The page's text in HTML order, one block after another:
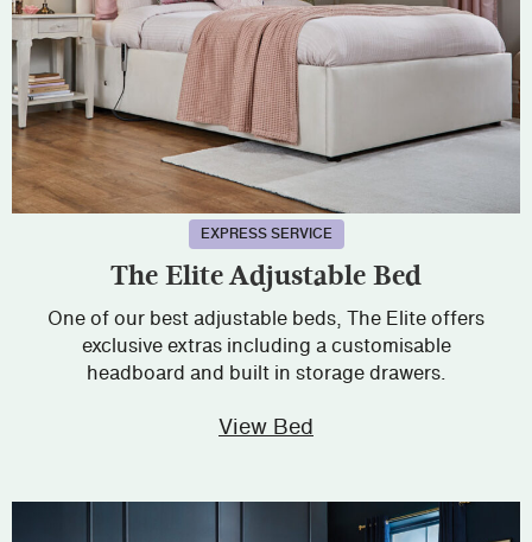
EXPRESS SERVICE
The Elite Adjustable Bed
One of our best adjustable beds, The Elite offers
exclusive extras including a customisable
headboard and built in storage drawers.
View Bed